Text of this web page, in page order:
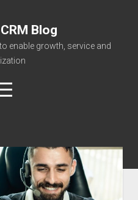
Blog
enable growth, service and
Blogs